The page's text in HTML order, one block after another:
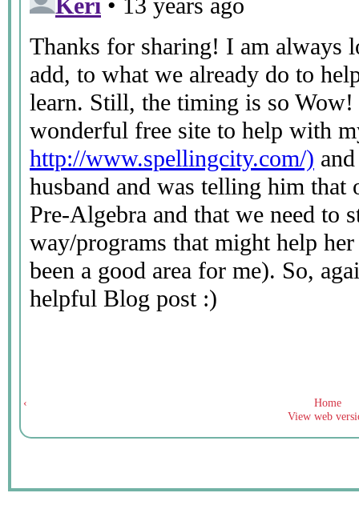
‹
Home
View web